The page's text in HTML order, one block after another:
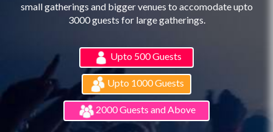
small gatherings and bigger venues to accomodate upto
3000 guests for large gatherings.
Upto 500 Guests
Upto 1000 Guests
2000 Guests and Above